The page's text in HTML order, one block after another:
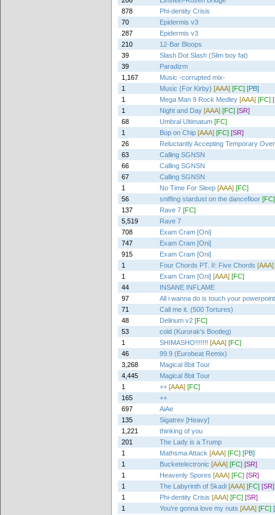
878
Phi-dentity Crisis
70
Epidermis v3
287
Epidermis v3
210
12-Bar Bloops
39
Slash Dot Slash (Slim boy fat)
39
Paradizm
1,167
Music -corrupted mix-
1
Music (For Kirby) [AAA] [FC] [PB]
1
Mega Man 9 Rock Medley [AAA] [FC]
1
Night and Day [AAA] [FC] [SR]
68
Umbral Ultimatum [FC]
1
Bop on Chip [AAA] [FC] [SR]
26
Reluctantly Accepting Temporary
63
Calling SGNSN
66
Calling SGNSN
67
Calling SGNSN
1
No Time For Sleep [AAA] [FC]
56
sniffing stardust on the dancefloor [FC]
137
Rave 7 [FC]
5,519
Rave 7
708
Exam Cram [Oni]
747
Exam Cram [Oni]
915
Exam Cram [Oni]
1
Four Chords PT. II: Five Chords [AAA]
1
Exam Cram [Oni] [AAA] [FC]
44
INSANE INFLAME
97
All i wanna do is touch your
71
Call me it. (500 Tortures)
48
Delirium v2 [FC]
53
cold (Kurorak's Bootleg)
1
SHIMASHO!!!!!!! [AAA] [FC]
46
99.9 (Eurobeat Remix)
3,268
Magical 8bit Tour
4,445
Magical 8bit Tour
1
++ [AAA] [FC]
165
++
697
AiAe
135
Sigatrev [Heavy]
1,221
thinking of you
201
The Lady is a Trump
1
Mathsma Attack [AAA] [FC] [PB]
1
Bucketelectronic [AAA] [FC] [SR]
1
Heavenly Spores [AAA] [FC] [SR]
1
The Labyrinth of Skadi [AAA] [FC] [SR]
1
Phi-dentity Crisis [AAA] [FC] [SR]
1
You're gonna love my nuts [AAA] [FC]